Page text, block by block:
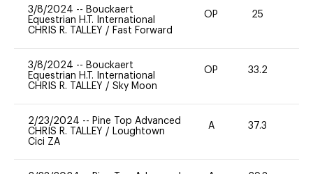
3/8/2024 -- Bouckaert
Equestrian H.T. International
CHRIS R. TALLEY / Fast Forward
OP 25
3/8/2024 -- Bouckaert
Equestrian H.T. International
CHRIS R. TALLEY / Sky Moon
OP 33.2
2/23/2024 -- Pine Top Advanced
CHRIS R. TALLEY / Loughtown
Cici ZA
A 37.3